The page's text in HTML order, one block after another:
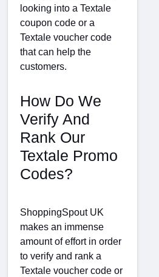
looking into a Textale
coupon code or a
Textale voucher code
that can help the
customers.
How Do We
Verify And
Rank Our
Textale Promo
Codes?
ShoppingSpout UK
makes an immense
amount of effort in order
to verify and rank a
Textale voucher code or